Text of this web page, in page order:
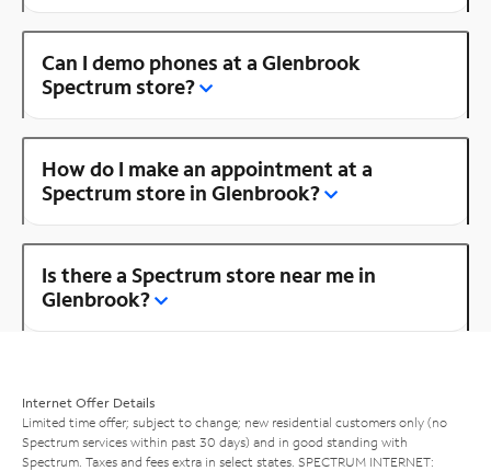
Can I demo phones at a Glenbrook
Spectrum store?
How do I make an appointment at a
Spectrum store in Glenbrook?
Is there a Spectrum store near me in
Glenbrook?
Internet Offer Details
Limited time offer; subject to change; new residential customers only (no
Spectrum services within past 30 days) and in good standing with
Spectrum. Taxes and fees extra in select states. SPECTRUM INTERNET: